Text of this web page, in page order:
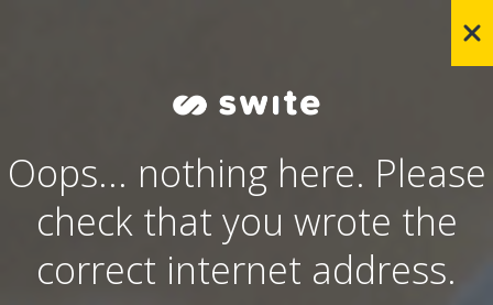
Oops... nothing here. Please
check that you wrote the
correct internet address.